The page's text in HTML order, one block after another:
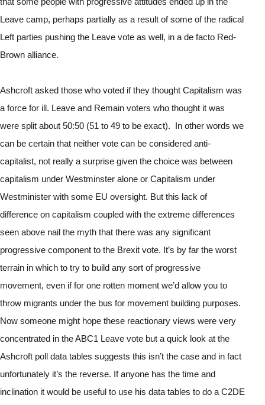
Leave camp, perhaps partially as a result of some of the radical
Left parties pushing the Leave vote as well, in a de facto Red-
Brown alliance.
Ashcroft asked those who voted if they thought Capitalism was
a force for ill. Leave and Remain voters who thought it was
were split about 50:50 (51 to 49 to be exact).  In other words we
can be certain that neither vote can be considered anti-
capitalist, not really a surprise given the choice was between
capitalism under Westminster alone or Capitalism under
Westminister with some EU oversight. But this lack of
difference on capitalism coupled with the extreme differences
seen above nail the myth that there was any significant
progressive component to the Brexit vote. It’s by far the worst
terrain in which to try to build any sort of progressive
movement, even if for one rotten moment we’d allow you to
throw migrants under the bus for movement building purposes.
Now someone might hope these reactionary views were very
concentrated in the ABC1 Leave vote but a quick look at the
Ashcroft poll data tables suggests this isn’t the case and in fact
unfortunately it’s the reverse. If anyone has the time and
inclination it would be useful to use his data tables to do a C2DE